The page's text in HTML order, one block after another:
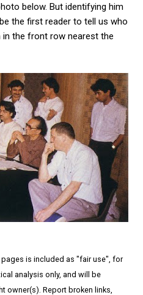
below. But identifying him
the first reader to tell us who
the front row nearest the
is included as "fair use", for
analysis only, and will be
owner(s). Report broken links,